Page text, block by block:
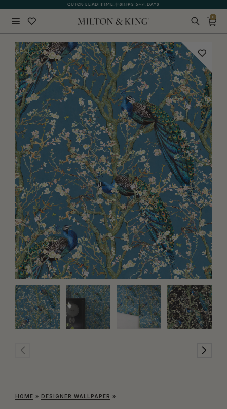
QUICK LEAD TIME | SHIPS 5-7 DAYS
GIFT CARDS NOW AVAILABLE
0
HOME » DESIGNER WALLPAPER »
BACK